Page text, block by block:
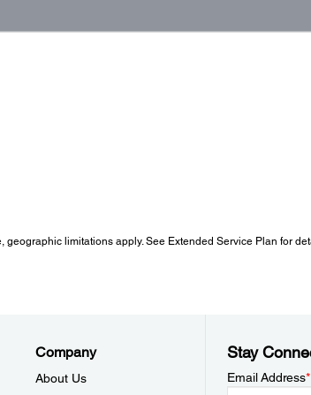
limitations apply. See Extended Service Plan for
Company
About Us
Stay
Email Address*